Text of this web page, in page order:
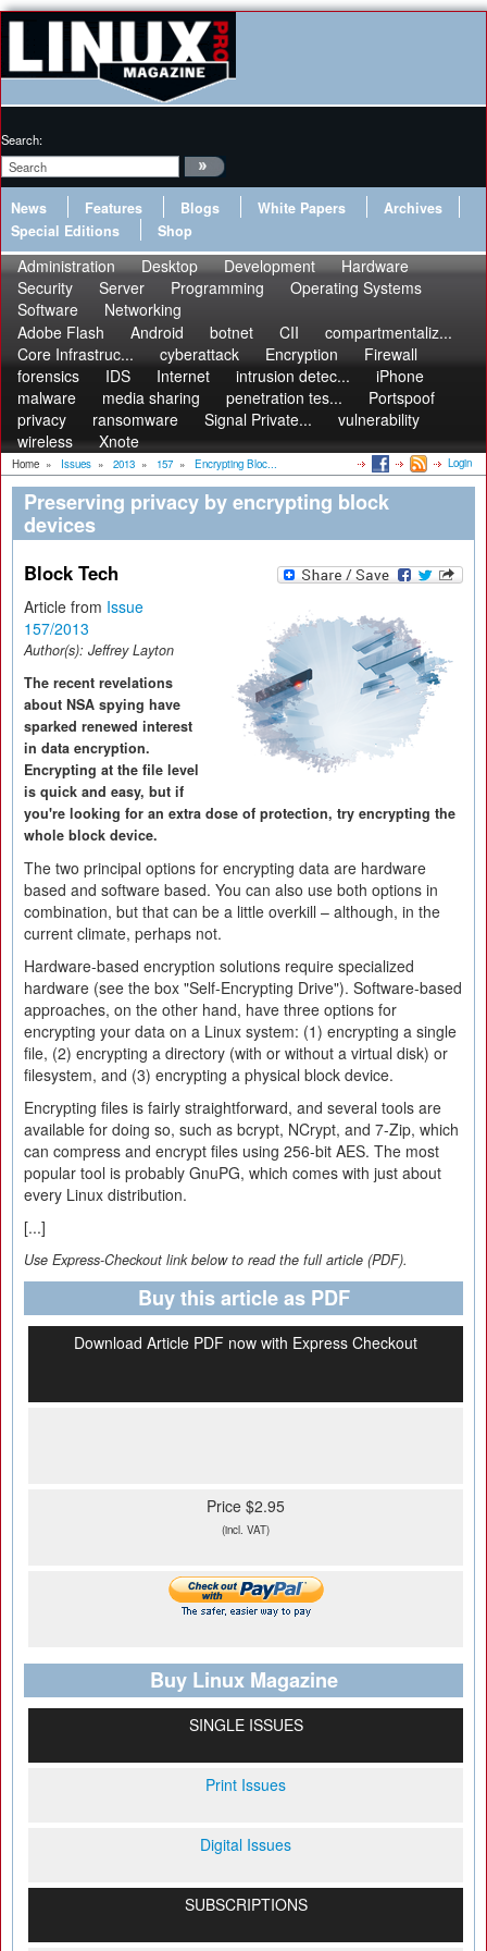
Search:
News Features Blogs White Papers
Archives
Special Editions
Shop
Administration Desktop Development
Hardware
Security
Server Programming
Operating Systems
Software
Networking
Adobe Flash
Android botnet CII
compartmentaliz...
Core Infrastruc...
cyberattack Encryption
Firewall
forensics
IDS Internet intrusion detec...
iPhone
malware
media sharing penetration tes...
Portspoof
privacy
ransomware Signal Private...
vulnerability
wireless
Xnote
Home » Issues » 2013 » 157 » Encrypting Bloc... Login
Preserving privacy by encrypting block
devices
Block Tech
Article from Issue
157/2013
Author(s): Jeffrey Layton
The recent revelations
about NSA spying have
sparked renewed interest
in data encryption.
Encrypting at the file level
is quick and easy, but if
you're looking for an extra dose of protection, try encrypting the
whole block device.
The two principal options for encrypting data are hardware
based and software based. You can also use both options in
combination, but that can be a little overkill – although, in the
current climate, perhaps not.
Hardware-based encryption solutions require specialized
hardware (see the box "Self-Encrypting Drive"). Software-based
approaches, on the other hand, have three options for
encrypting your data on a Linux system: (1) encrypting a single
file, (2) encrypting a directory (with or without a virtual disk) or
filesystem, and (3) encrypting a physical block device.
Encrypting files is fairly straightforward, and several tools are
available for doing so, such as bcrypt, NCrypt, and 7-Zip, which
can compress and encrypt files using 256-bit AES. The most
popular tool is probably GnuPG, which comes with just about
every Linux distribution.
[...]
Use Express-Checkout link below to read the full article (PDF).
Buy this article as PDF
Download Article PDF now with Express Checkout
Price $2.95
(incl. VAT)
Buy Linux Magazine
SINGLE ISSUES
Print Issues
Digital Issues
SUBSCRIPTIONS